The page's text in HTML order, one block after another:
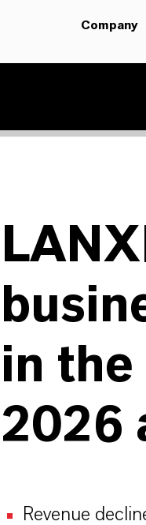
Company
in the
2026
Revenue